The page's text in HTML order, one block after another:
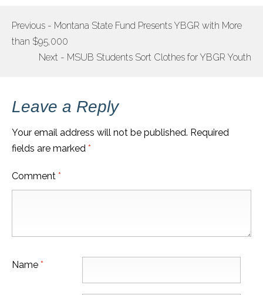
POST
NAVIGATION
Previous - Montana State Fund Presents YBGR with More
than $95,000
Next - MSUB Students Sort Clothes for YBGR Youth
Leave a Reply
Your email address will not be published. Required
fields are marked *
Comment *
Name *